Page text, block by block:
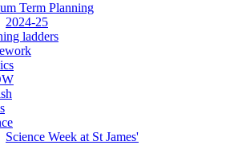
Term Planning
2024-25
ladders
Science Week at St James'